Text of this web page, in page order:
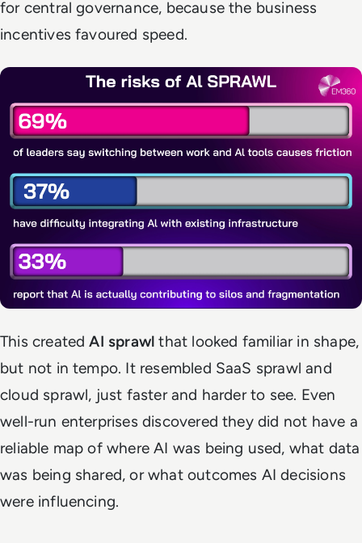
for central governance, because the business
incentives favoured speed.
This createdAI sprawl that looked familiar in shape,
but not in tempo. It resembled SaaS sprawl and
cloud sprawl, just faster and harder to see. Even
well-run enterprises discovered they did not have a
reliable map of where AI was being used, what data
was being shared, or what outcomes AI decisions
were influencing.